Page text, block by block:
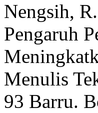
Nengsih,
Pengaruh
Menulis
93 Barru.